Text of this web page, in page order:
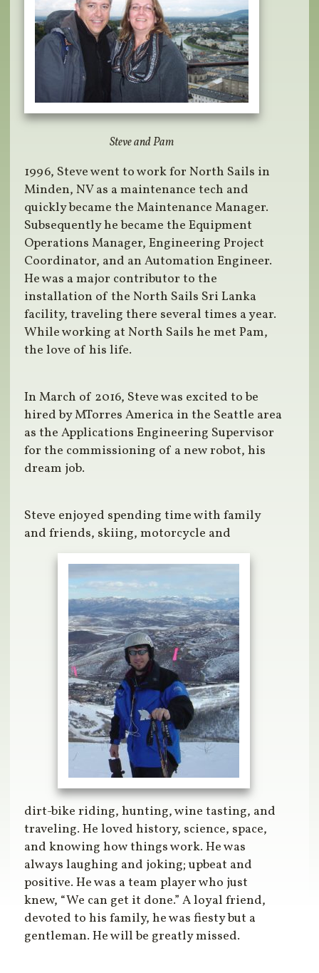
Steve and Pam
1996, Steve went to work for North Sails in
Minden, NV as a maintenance tech and
quickly became the Maintenance Manager.
Subsequently he became the Equipment
Operations Manager, Engineering Project
Coordinator, and an Automation Engineer.
He was a major contributor to the
installation of the North Sails Sri Lanka
facility, traveling there several times a year.
While working at North Sails he met Pam,
the love of his life.
In March of 2016, Steve was excited to be
hired by MTorres America in the Seattle area
as the Applications Engineering Supervisor
for the commissioning of a new robot, his
dream job.
Steve enjoyed spending time with family
and friends, skiing, motorcycle and
dirt-bike riding, hunting, wine tasting, and
traveling. He loved history, science, space,
and knowing how things work. He was
always laughing and joking; upbeat and
positive. He was a team player who just
knew, “We can get it done.” A loyal friend,
devoted to his family, he was fiesty but a
gentleman. He will be greatly missed.